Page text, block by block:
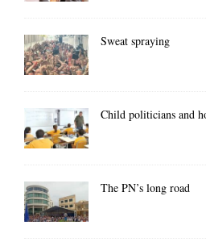
Sweat spraying
Child politicians and
The PN’s long road